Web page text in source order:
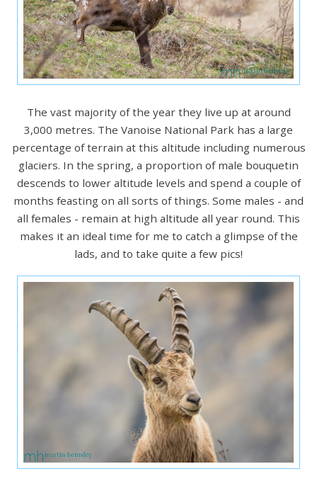
The vast majority of the year they live up at around
3,000 metres. The Vanoise National Park has a large
percentage of terrain at this altitude including numerous
glaciers. In the spring, a proportion of male bouquetin
descends to lower altitude levels and spend a couple of
months feasting on all sorts of things. Some males - and
all females - remain at high altitude all year round. This
makes it an ideal time for me to catch a glimpse of the
lads, and to take quite a few pics!